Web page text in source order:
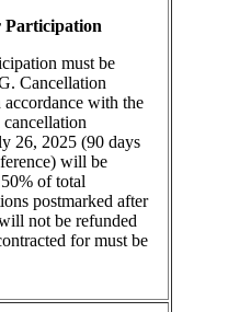
Participation
must be
Cancellation
accordance with the
26, 2025 (90 days
will be
of total
postmarked after
not be refunded
for must be